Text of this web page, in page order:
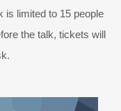
is limited to 15 people
the talk, tickets will